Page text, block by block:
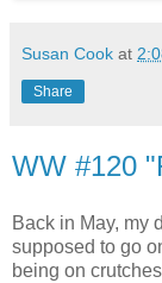
Susan Cook at
Share
WW #120
Back in May, my
supposed to go
being on